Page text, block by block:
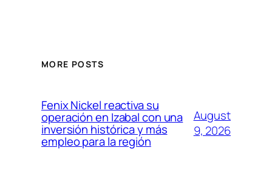
MORE POSTS
Fenix Nickel reactiva su
operación en Izabal con una
inversión histórica y más
empleo para la región
August
9, 2026